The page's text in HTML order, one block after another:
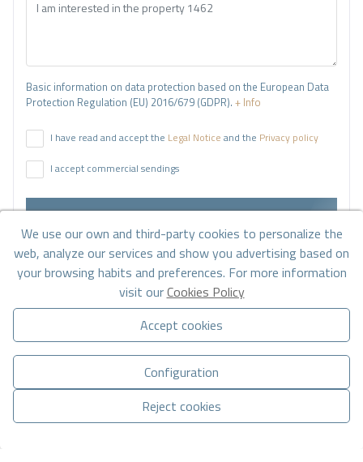
Basic information on data protection based on the European Data
Protection Regulation (EU) 2016/679 (GDPR). + Info
I have read and accept the Legal Notice and the Privacy policy
I accept commercial sendings
Send enquiry
Contact us by WhatsApp
Go to search results
We use our own and third-party cookies to personalize the
web, analyze our services and show you advertising based on
your browsing habits and preferences. For more information
visit ourCookies Policy
Accept cookies
Configuration
Reject cookies